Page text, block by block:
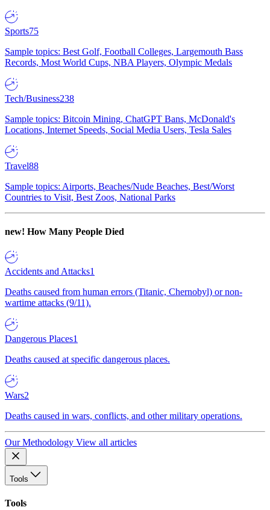
Sports75
Sample topics: Best Golf, Football Colleges, Largemouth Bass
Records, Most World Cups, NBA Players, Olympic Medals
Tech/Business238
Sample topics: Bitcoin Mining, ChatGPT Bans, McDonald's
Locations, Internet Speeds, Social Media Users, Tesla Sales
Travel88
Sample topics: Airports, Beaches/Nude Beaches, Best/Worst
Countries to Visit, Best Zoos, National Parks
new! How Many People Died
Accidents and Attacks1
Deaths caused from human errors (Titanic, Chernobyl) or non-
wartime attacks (9/11).
Dangerous Places1
Deaths caused at specific dangerous places.
Wars2
Deaths caused in wars, conflicts, and other military operations.
Our Methodology View all articles
Tools
Tools